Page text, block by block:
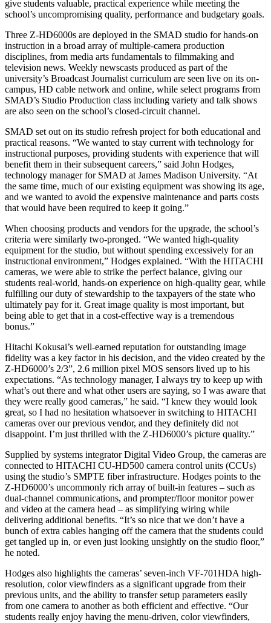
give students valuable, practical experience while meeting the
school’s uncompromising quality, performance and budgetary goals.
Three Z-HD6000s are deployed in the SMAD studio for hands-on
instruction in a broad array of multiple-camera production
disciplines, from media arts fundamentals to filmmaking and
television news. Weekly newscasts produced as part of the
university’s Broadcast Journalist curriculum are seen live on its on-
campus, HD cable network and online, while select programs from
SMAD’s Studio Production class including variety and talk shows
are also seen on the school’s closed-circuit channel.
SMAD set out on its studio refresh project for both educational and
practical reasons. “We wanted to stay current with technology for
instructional purposes, providing students with experience that will
benefit them in their subsequent careers,” said John Hodges,
technology manager for SMAD at James Madison University. “At
the same time, much of our existing equipment was showing its age,
and we wanted to avoid the expensive maintenance and parts costs
that would have been required to keep it going.”
When choosing products and vendors for the upgrade, the school’s
criteria were similarly two-pronged. “We wanted high-quality
equipment for the studio, but without spending excessively for an
instructional environment,” Hodges explained. “With the HITACHI
cameras, we were able to strike the perfect balance, giving our
students real-world, hands-on experience on high-quality gear, while
fulfilling our duty of stewardship to the taxpayers of the state who
ultimately pay for it. Great image quality is most important, but
being able to get that in a cost-effective way is a tremendous
bonus.”
Hitachi Kokusai’s well-earned reputation for outstanding image
fidelity was a key factor in his decision, and the video created by the
Z-HD6000’s 2/3”, 2.6 million pixel MOS sensors lived up to his
expectations. “As technology manager, I always try to keep up with
what’s out there and what other users are saying, so I was aware that
they were really good cameras,” he said. “I knew they would look
great, so I had no hesitation whatsoever in switching to HITACHI
cameras over our previous vendor, and they definitely did not
disappoint. I’m just thrilled with the Z‑HD6000’s picture quality.”
Supplied by systems integrator Digital Video Group, the cameras are
connected to HITACHI CU-HD500 camera control units (CCUs)
using the studio’s SMPTE fiber infrastructure. Hodges points to the
Z‑HD6000’s uncommonly rich array of built-in features – such as
dual-channel communications, and prompter/floor monitor power
and video at the camera head – as simplifying wiring while
delivering additional benefits. “It’s so nice that we don’t have a
bunch of extra cables hanging off the camera that the students could
get tangled up in, or even just looking unsightly on the studio floor,”
he noted.
Hodges also highlights the cameras’ seven-inch VF-701HDA high-
resolution, color viewfinders as a significant upgrade from their
previous units, and the ability to transfer setup parameters easily
from one camera to another as both efficient and effective. “Our
students really enjoy having the menu-driven, color viewfinders,